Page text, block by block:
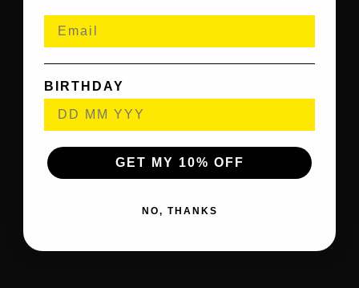
BIRTHDAY
GET MY 10% OFF
NO, THANKS